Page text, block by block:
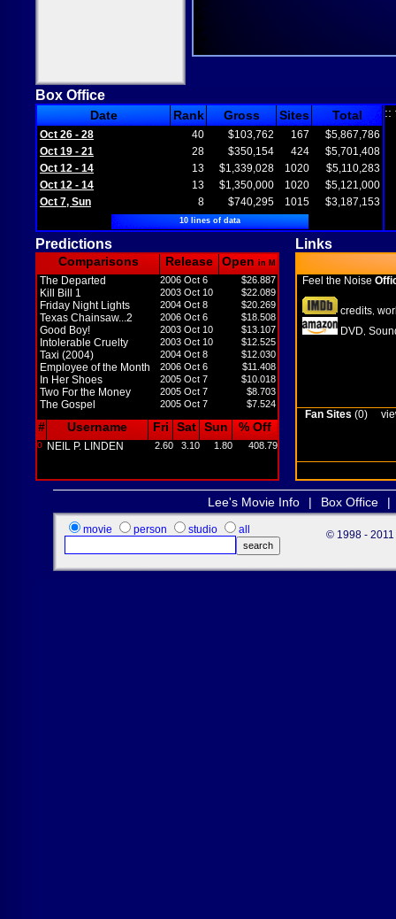
Box Office
Date Rank Gross Sites Total
Oct 26 - 28 40 $103,762 167
$5,867,786
Oct 19 - 21
28 $350,154 424
$5,701,408
Oct 12 - 14
13 $1,339,028 1020
$5,110,283
Oct 12 - 14
13 $1,350,000 1020
$5,121,000
Oct 7, Sun
8 $740,295 1015 $3,187,153
10 lines of data
::
Predictions Links
Comparisons Release Open in M
The Departed 2006 Oct 6 $26.887
Kill Bill 1 2003 Oct 10 $22.089
Friday Night Lights 2004 Oct 8 $20.269
Texas Chainsaw...2 2006 Oct 6 $18.508
Good Boy! 2003 Oct 10 $13.107
Intolerable Cruelty 2003 Oct 10 $12.525
Taxi (2004) 2004 Oct 8 $12.030
Employee of the Month 2006 Oct 6 $11.408
In Her Shoes 2005 Oct 7 $10.018
Two For the Money 2005 Oct 7 $8.703
The Gospel 2005 Oct 7 $7.524
# Username Fri Sat Sun % Off
0 NEIL P. LINDEN 2.60 3.10 1.80 408.79
Feel the Noise
credits
DVD
Fan Sites (0)
Lee's Movie Info | Box Office |
movie person studio all © 1998 - 2011